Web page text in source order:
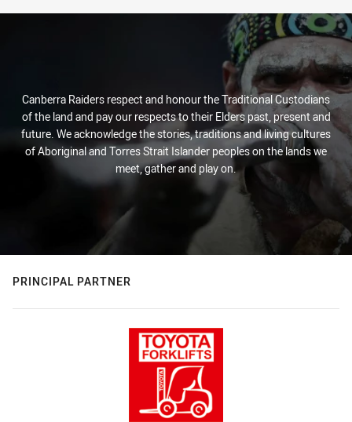
Canberra Raiders respect and honour the Traditional Custodians
of the land and pay our respects to their Elders past, present and
future. We acknowledge the stories, traditions and living cultures
of Aboriginal and Torres Strait Islander peoples on the lands we
meet, gather and play on.
PRINCIPAL PARTNER